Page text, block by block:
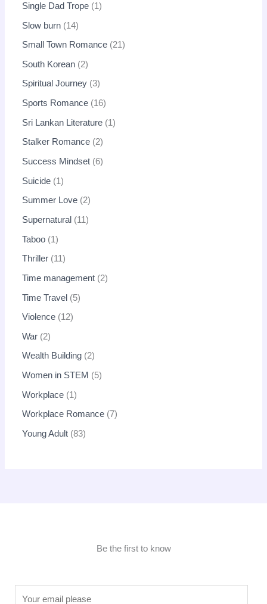
Single Dad Trope 1
Slow burn 14
Small Town Romance 21
South Korean 2
Spiritual Journey 3
Sports Romance 16
Sri Lankan Literature 1
Stalker Romance 2
Success Mindset 6
Suicide 1
Summer Love 2
Supernatural 11
Taboo 1
Thriller 11
Time management 2
Time Travel 5
Violence 12
War 2
Wealth Building 2
Women in STEM 5
Workplace 1
Workplace Romance 7
Young Adult 83
Be the first to know